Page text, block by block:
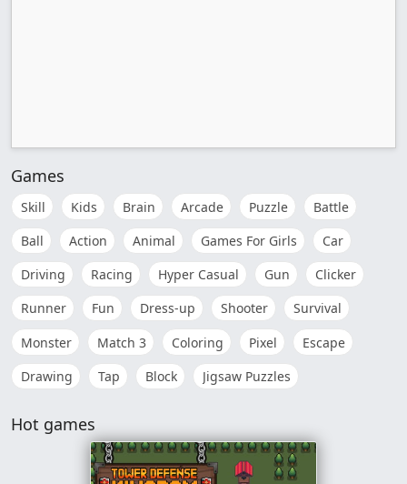
Games
Skill Kids Brain Arcade Puzzle
Battle
Ball
Action Animal Games For Girls
Car
Driving
Racing Hyper Casual Gun
Clicker
Runner
Fun Dress-up Shooter
Survival
Monster
Match 3 Coloring Pixel
Escape
Drawing
Tap Block Jigsaw Puzzles
Hot games